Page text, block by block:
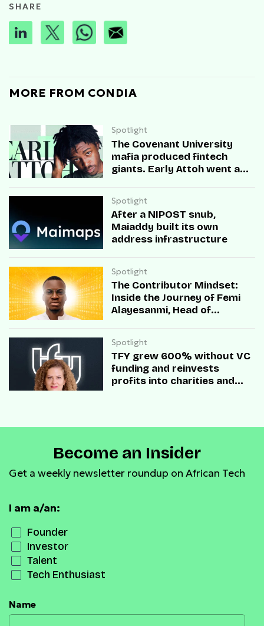
SHARE
MORE FROM CONDIA
Spotlight
The Covenant University
mafia produced fintech
giants. Early Attoh went a
Spotlight
After a NIPOST snub,
Maiaddy built its own
address infrastructure
Spotlight
The Contributor Mindset:
Inside the Journey of Femi
Alayesanmi, Head of
Spotlight
TFY grew 600% without VC
funding and reinvests
profits into charities and
Become an Insider
Get a weekly newsletter roundup on African Tech
I am a/an:
Founder
Investor
Talent
Tech Enthusiast
Name